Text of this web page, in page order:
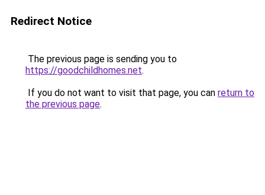
Redirect Notice
The previous page is sending you to
https://goodchildhomes.net.
If you do not want to visit that page, you can return to
the previous page.